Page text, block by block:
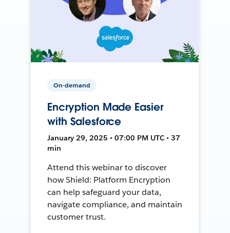
On-demand
Encryption Made Easier
with Salesforce
January 29, 2025 • 07:00 PM UTC • 37
min
Attend this webinar to discover
how Shield: Platform Encryption
can help safeguard your data,
navigate compliance, and maintain
customer trust.